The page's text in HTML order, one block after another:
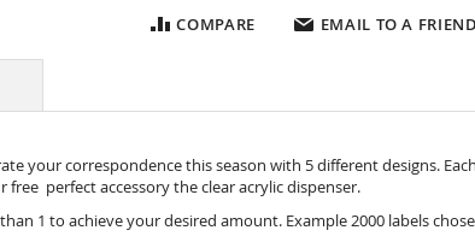
COMPARE EMAIL TO A FRIEND
your correspondence this season with 5 different designs.
free perfect accessory theclear acrylic dispenser.
1 to achieve your desired amount. Example 2000 labels chose